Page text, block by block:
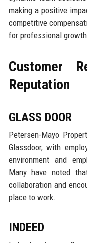
making a positive
competitive
for professional
Customer
Reputation
GLASS DOOR
Petersen-Mayo
Glassdoor, with
environment and
Many have noted
collaboration and
place to work.
INDEED